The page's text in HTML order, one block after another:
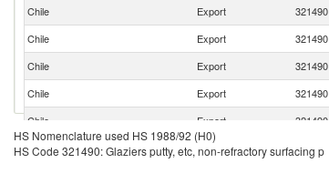
Chile
Export 321490
Chile
Export 321490
Chile
Export 321490
Chile
Export 321490
Chile
Export 321490
Chile
Export 321490
HS Nomenclature used HS 1988/92 (H0)
HS Code 321490: Glaziers putty, etc, non-refractory surfacing p